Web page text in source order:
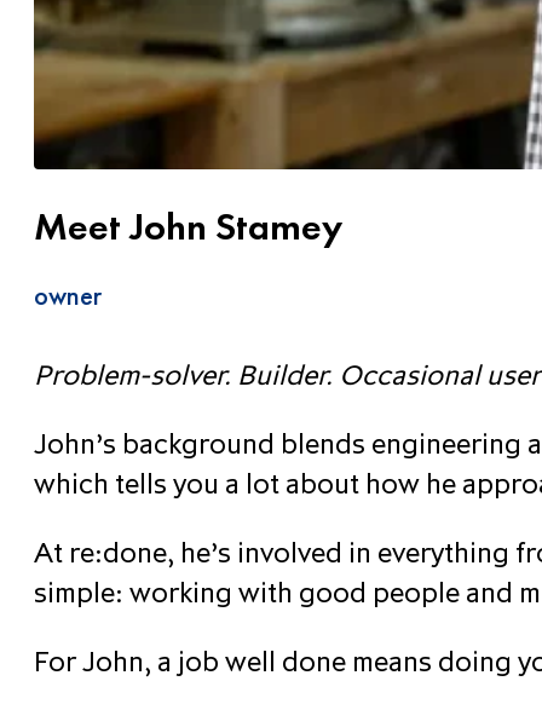
Meet John Stamey
owner
Problem-solver. Builder. Occasional
John’s background blends engineering
which tells you a lot about how he
At re:done, he’s involved in everything
simple: working with good people and
For John, a job well done means doing